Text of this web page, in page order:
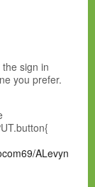
sign in
you prefer.
ALevyn